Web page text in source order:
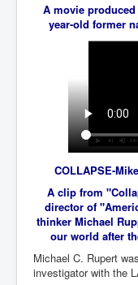
EpsteinMaxwell-
Is-Celtic-Ireland-
Directed-Energy-
Shop-Harassed-
An-Unfriendly-
A movie
year-old former
COLLAPSE-
A clip from
director of
thinker Michael
our world after
Michael C. Rupert
investigator with the